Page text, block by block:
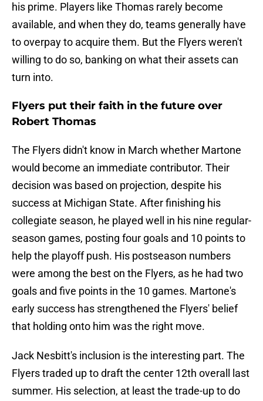
his prime. Players like Thomas rarely become
available, and when they do, teams generally have
to overpay to acquire them. But the Flyers weren't
willing to do so, banking on what their assets can
turn into.
Flyers put their faith in the future over
Robert Thomas
The Flyers didn't know in March whether Martone
would become an immediate contributor. Their
decision was based on projection, despite his
success at Michigan State. After finishing his
collegiate season, he played well in his nine regular-
season games, posting four goals and 10 points to
help the playoff push. His postseason numbers
were among the best on the Flyers, as he had two
goals and five points in the 10 games. Martone's
early success has strengthened the Flyers' belief
that holding onto him was the right move.
Jack Nesbitt's inclusion is the interesting part. The
Flyers traded up to draft the center 12th overall last
summer. His selection, at least the trade-up to do